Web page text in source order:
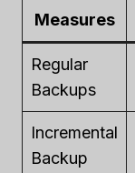
Measures
Regular
Backups
Incremental
Backup